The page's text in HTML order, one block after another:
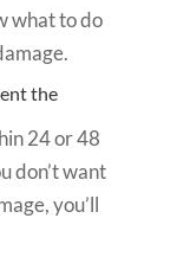
what to do
the
24 or 48
don’t want
you’ll